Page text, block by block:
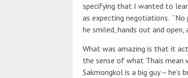
specifying that I wanted to
as expecting negotiations. “No
he smiled, hands out and open,
What was amazing is that it
the sense of what Thais mean
Sakmongkol is a big guy –